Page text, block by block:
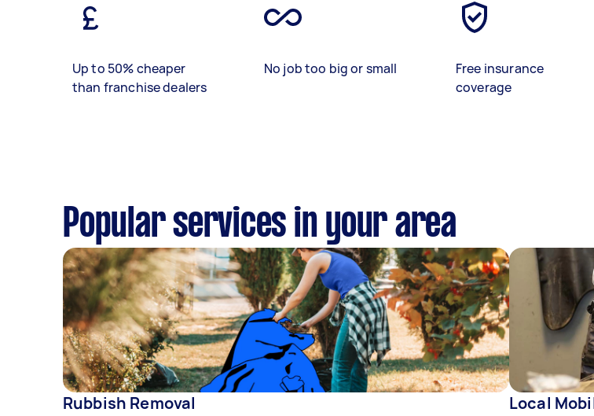
Up to 50% cheaper
than franchise dealers
No job too big or small
Free insurance
coverage
Popular services in your area
Rubbish Removal Local